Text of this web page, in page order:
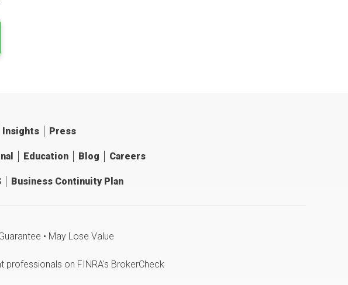
Insights Press
Education Blog Careers
Business Continuity Plan
• May Lose Value
professionals on FINRA's BrokerCheck